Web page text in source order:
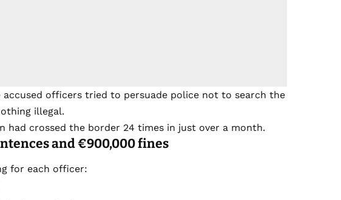
officers tried to persuade police not to search the
illegal.
had crossed the border 24 times in just over a month.
and €900,000 fines
for each officer: